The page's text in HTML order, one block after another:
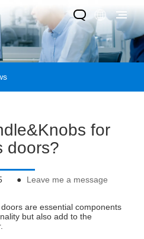
for
doors?
● Leave me a message
are essential components
but also add to the